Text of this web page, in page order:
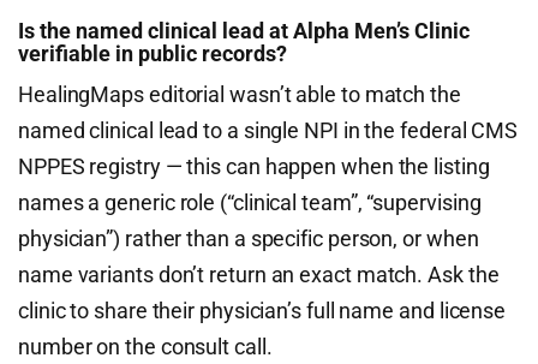
Is the named clinical lead at Alpha Men’s Clinic
verifiable in public records?
HealingMaps editorial wasn’t able to match the
named clinical lead to a single NPI in the federal CMS
NPPES registry — this can happen when the listing
names a generic role (“clinical team”, “supervising
physician”) rather than a specific person, or when
name variants don’t return an exact match. Ask the
clinic to share their physician’s full name and license
number on the consult call.